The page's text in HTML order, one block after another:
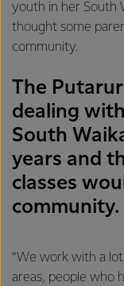
youth in her South
thought some
community.
The
dealing
South
years and
classes
community.
“We work with a
areas, people who